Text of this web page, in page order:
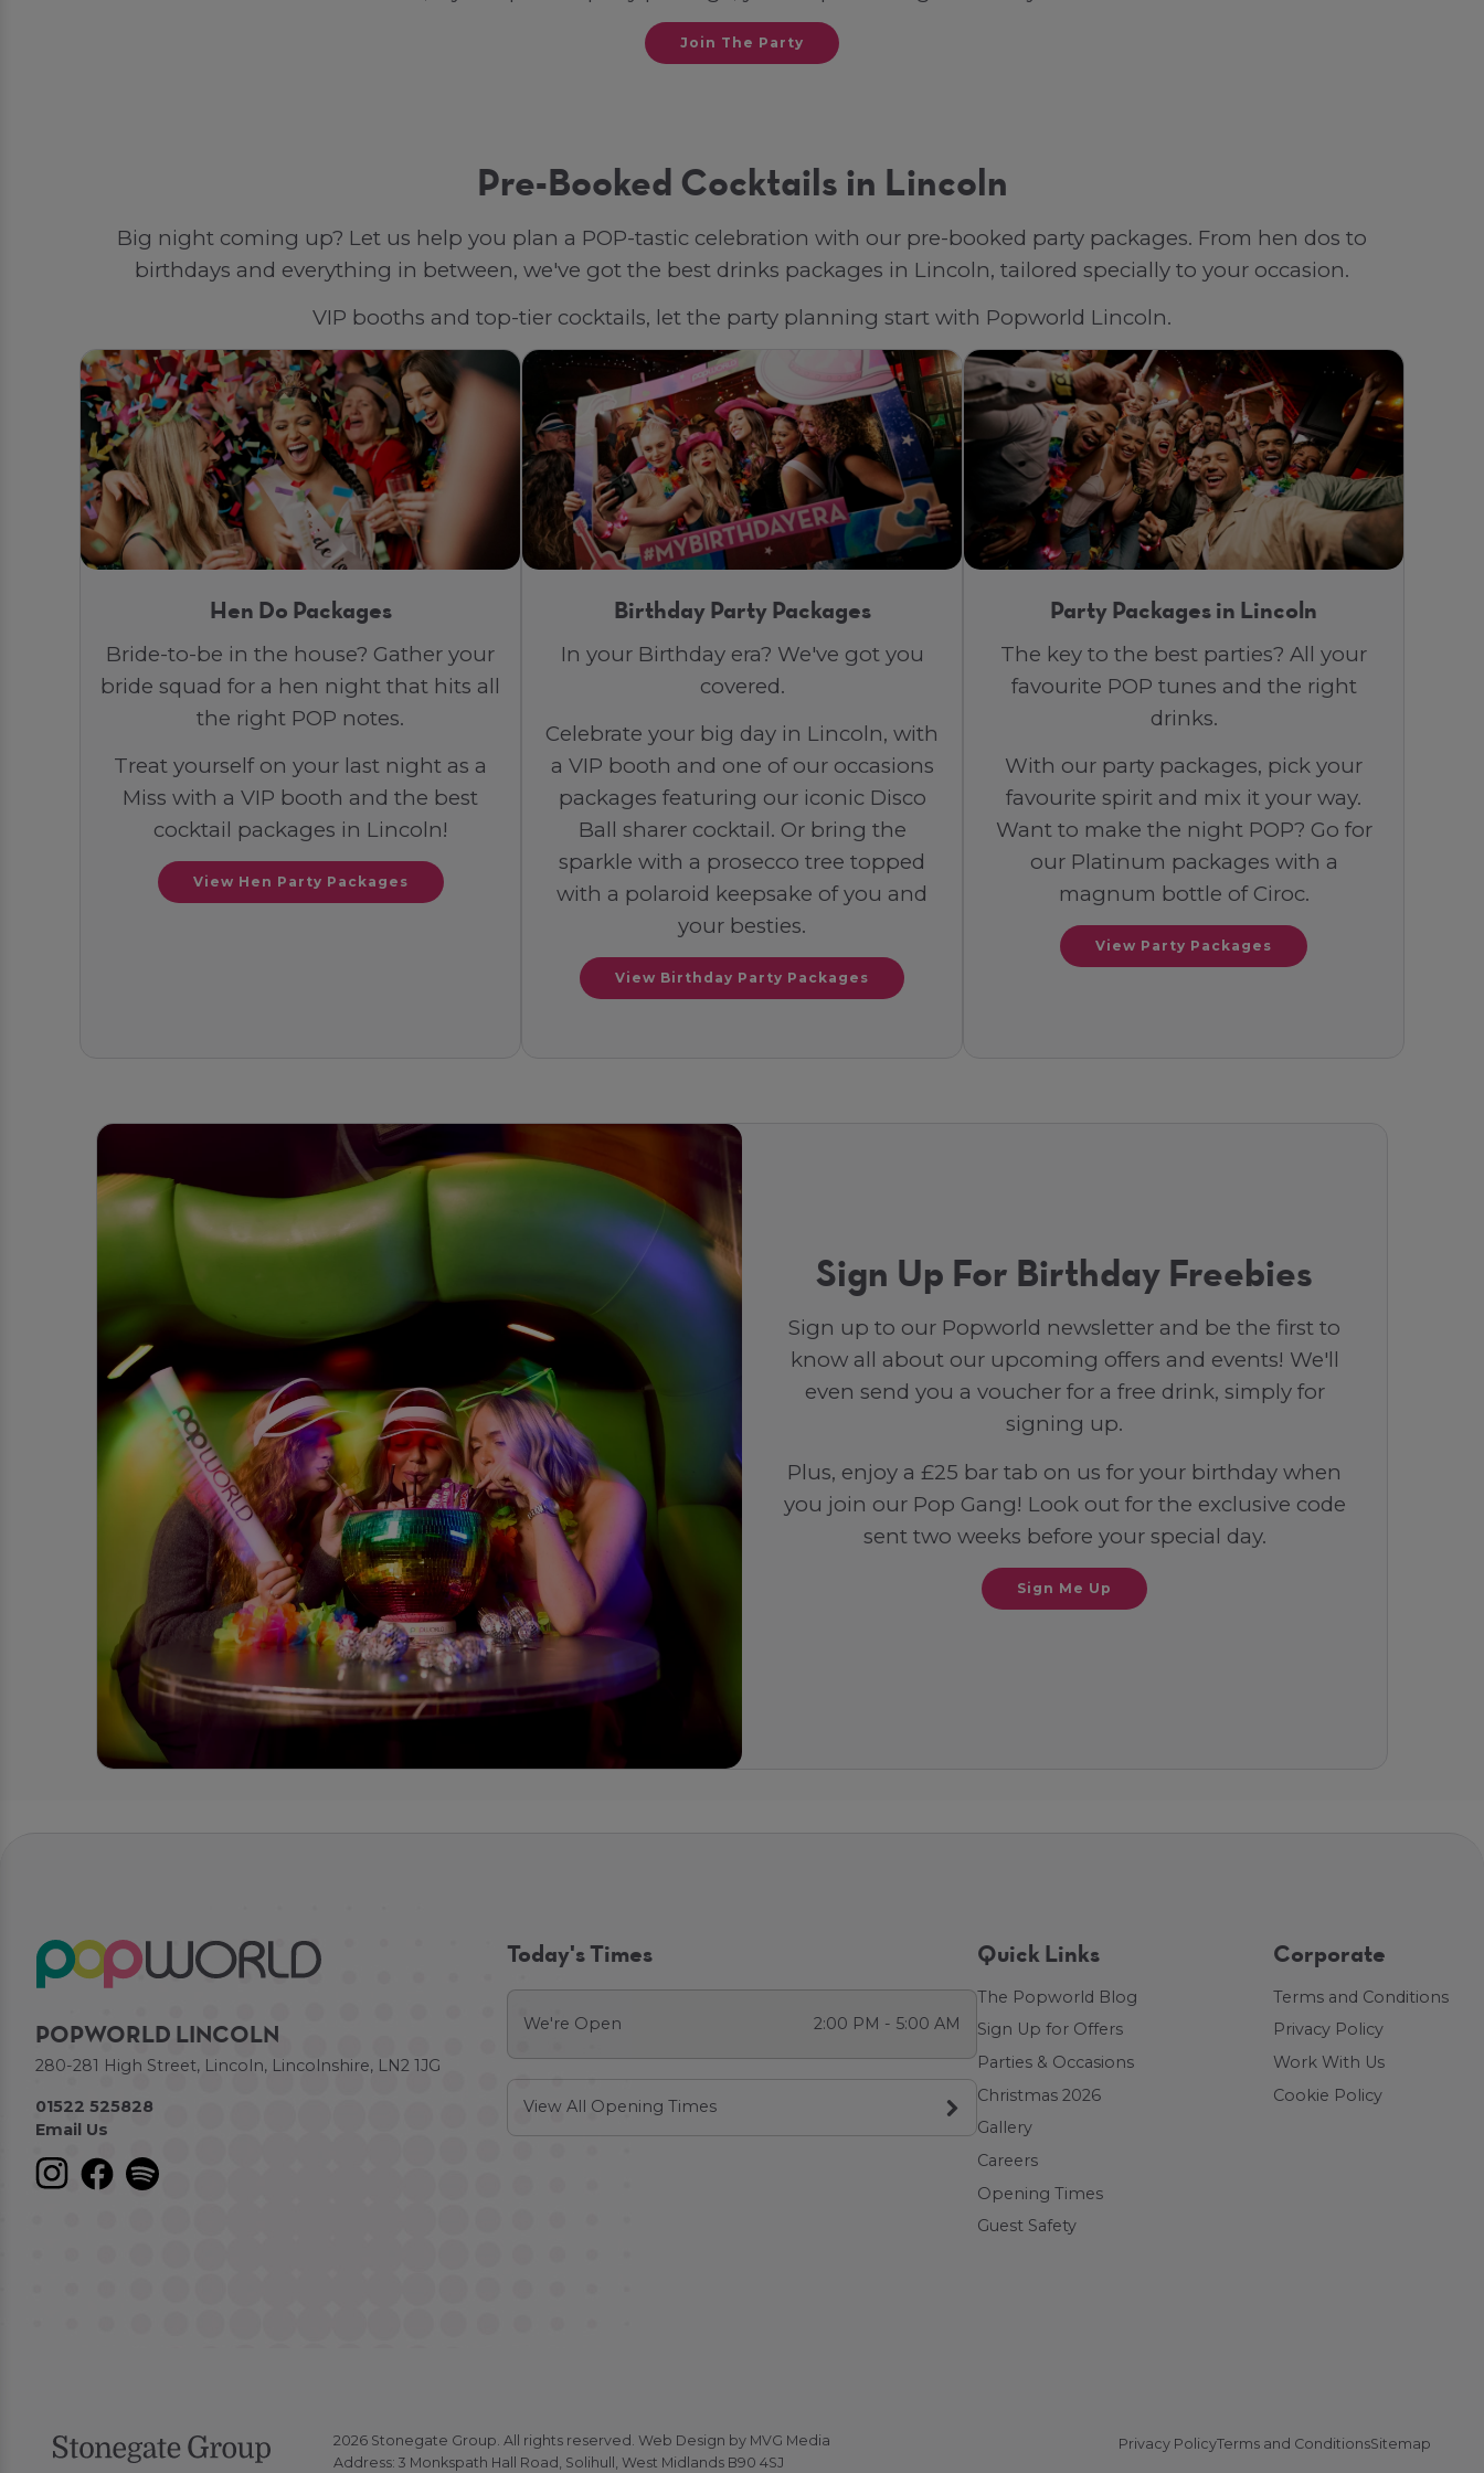
Join The Party
Pre-Booked Cocktails in Lincoln
Big night coming up? Let us help you plan a POP-tastic celebration with our pre-booked party packages. From hen dos to
birthdays and everything in between, we've got the best drinks packages in Lincoln, tailored specially to your occasion.
VIP booths and top-tier cocktails, let the party planning start with Popworld Lincoln.
Hen Do Packages
Bride-to-be in the house? Gather your
bride squad for a hen night that hits all
the right POP notes.
Treat yourself on your last night as a
Miss with a VIP booth and the best
cocktail packages in Lincoln!
View Hen Party Packages
Birthday Party Packages
In your Birthday era? We've got you
covered.
Celebrate your big day in Lincoln, with
a VIP booth and one of our occasions
packages featuring our iconic Disco
Ball sharer cocktail. Or bring the
sparkle with a prosecco tree topped
with a polaroid keepsake of you and
your besties.
View Birthday Party Packages
Party Packages in Lincoln
The key to the best parties? All your
favourite POP tunes and the right
drinks.
With our party packages, pick your
favourite spirit and mix it your way.
Want to make the night POP? Go for
our Platinum packages with a
magnum bottle of Ciroc.
View Party Packages
Sign Up For Birthday Freebies
Sign up to our Popworld newsletter and be the first to
know all about our upcoming offers and events! We'll
even send you a voucher for a free drink, simply for
signing up.
Plus, enjoy a £25 bar tab on us for your birthday when
you join our Pop Gang! Look out for the exclusive code
sent two weeks before your special day.
Sign Me Up
POPWORLD LINCOLN
280-281 High Street, Lincoln, Lincolnshire, LN2 1JG
01522 525828
Email Us
Today's Times
We're Open 2:00 PM - 5:00 AM
View All Opening Times
Quick Links
The Popworld Blog
Sign Up for Offers
Parties & Occasions
Christmas 2026
Gallery
Careers
Opening Times
Guest Safety
Corporate
Terms and Conditions
Privacy Policy
Work With Us
Cookie Policy
2026 Stonegate Group. All rights reserved.Web Design by MVG Media
Address: 3 Monkspath Hall Road, Solihull, West Midlands B90 4SJ
Privacy PolicyTerms and ConditionsSitemap